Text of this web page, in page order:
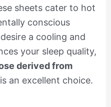
sheets cater to hot
conscious
a cooling and
your sleep quality,
derived from
an excellent choice.